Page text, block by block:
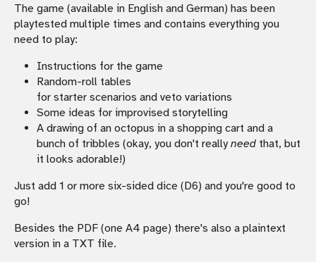
The game (available in English and German) has been
playtested multiple times and contains everything you
need to play:
Instructions for the game
Random-roll tables
for starter scenarios and veto variations
Some ideas for improvised storytelling
A drawing of an octopus in a shopping cart and a
bunch of tribbles (okay, you don't really need that, but
it looks adorable!)
Just add 1 or more six-sided dice (D6) and you're good to
go!
Besides the PDF (one A4 page) there's also a plaintext
version in a TXT file.